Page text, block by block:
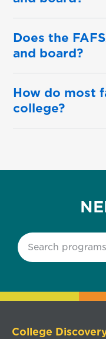
Does the
and board?
How do most
college?
College